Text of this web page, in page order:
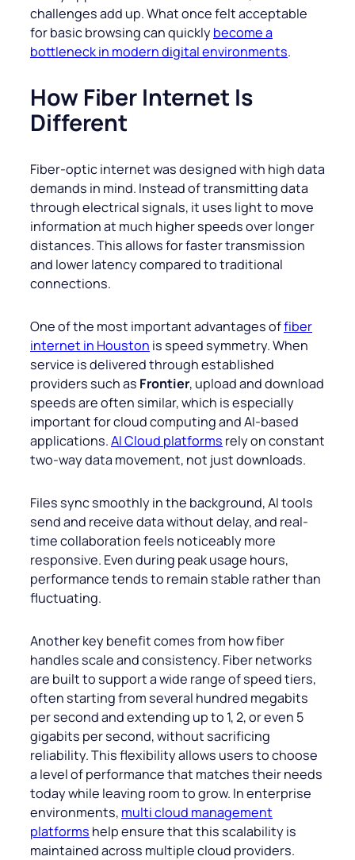
challenges add up. What once felt acceptable
for basic browsing can quicklybecome a
bottleneck in modern digital environments.
How Fiber Internet Is
Different
Fiber-optic internet was designed with high data
demands in mind. Instead of transmitting data
through electrical signals, it uses light to move
information at much higher speeds over longer
distances. This allows for faster transmission
and lower latency compared to traditional
connections.
One of the most important advantages offiber
internet in Houston is speed symmetry. When
service is delivered through established
providers such as Frontier, upload and download
speeds are often similar, which is especially
important for cloud computing and AI-based
applications.AI Cloud platforms rely on constant
two-way data movement, not just downloads.
Files sync smoothly in the background, AI tools
send and receive data without delay, and real-
time collaboration feels noticeably more
responsive. Even during peak usage hours,
performance tends to remain stable rather than
fluctuating.
Another key benefit comes from how fiber
handles scale and consistency. Fiber networks
are built to support a wide range of speed tiers,
often starting from several hundred megabits
per second and extending up to 1, 2, or even 5
gigabits per second, without sacrificing
reliability. This flexibility allows users to choose
a level of performance that matches their needs
today while leaving room to grow. In enterprise
environments, multi cloud management
platforms help ensure that this scalability is
maintained across multiple cloud providers.